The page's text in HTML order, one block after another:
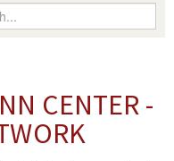
keywords
CENTER -